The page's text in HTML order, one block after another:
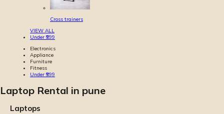
Cross trainers
VIEW ALL
Under ₹999
Electronics
Appliance
Furniture
Fitness
Under ₹999
Laptop Rental in pune
Laptops